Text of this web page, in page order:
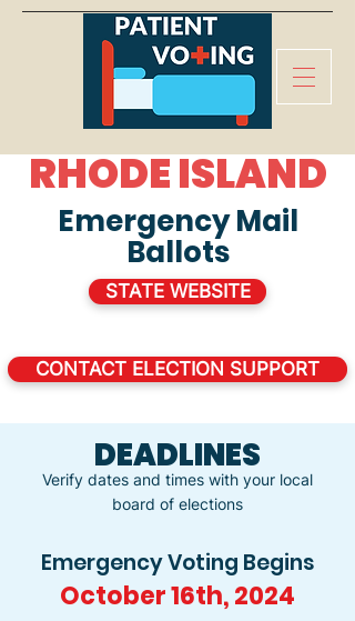
RHODE ISLAND
Emergency Mail
Ballots
STATE WEBSITE
CONTACT ELECTION SUPPORT
DEADLINES
Verify dates and times with your local
board of elections
Emergency Voting Begins
October 16th, 2024